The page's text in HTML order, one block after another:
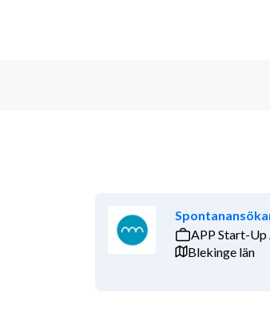
APP Start-Up
Blekinge län